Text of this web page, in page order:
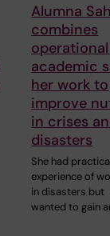
Alumna
combines
academic
her work to
improve
in crises
disasters
She had
experience of
in disasters but
wanted to gain